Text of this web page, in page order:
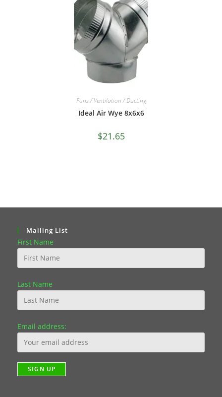
Fans / Ventilation / Ducting
Ideal Air Wye 8x6x6
$21.65
Mailing List
First Name
Last Name
Email address: